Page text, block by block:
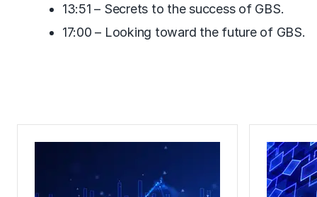
13:51 – Secrets to the success of GBS.
17:00 – Looking toward the future of GBS.